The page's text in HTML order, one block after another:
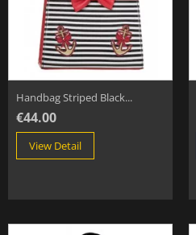
Handbag Striped Black...
€44.00
View Detail